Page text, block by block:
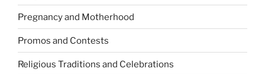
Pregnancy and Motherhood
Promos and Contests
Religious Traditions and Celebrations